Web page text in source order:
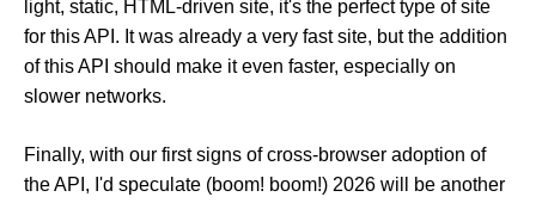
light, static, HTML-driven site, it's the perfect type of site
for this API. It was already a very fast site, but the addition
of this API should make it even faster, especially on
slower networks.
Finally, with our first signs of cross-browser adoption of
the API, I'd speculate (boom! boom!) 2026 will be another